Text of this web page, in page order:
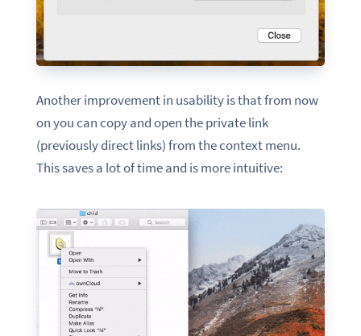
Another improvement in usability is that from now
on you can copy and open the private link
(previously direct links) from the context menu.
This saves a lot of time and is more intuitive: